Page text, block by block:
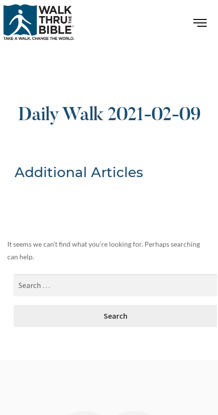
Daily Walk 2021-02-09
Additional Articles
It seems we can’t find what you’re looking for. Perhaps searching
can help.